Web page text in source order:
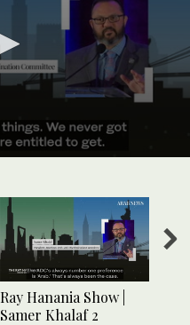
Ray Hanania Show |
Samer Khalaf 2